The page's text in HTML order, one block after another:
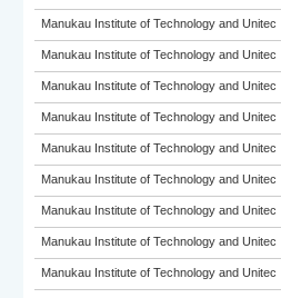
Manukau Institute of Technology and Unitec
Manukau Institute of Technology and Unitec
Manukau Institute of Technology and Unitec
Manukau Institute of Technology and Unitec
Manukau Institute of Technology and Unitec
Manukau Institute of Technology and Unitec
Manukau Institute of Technology and Unitec
Manukau Institute of Technology and Unitec
Manukau Institute of Technology and Unitec